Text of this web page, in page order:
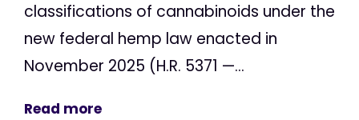
classifications of cannabinoids under the
new federal hemp law enacted in
November 2025 (H.R. 5371 —...
Read more